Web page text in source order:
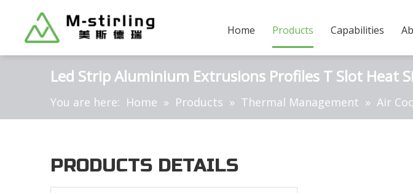
Home Products Capabilities
Led Strip Aluminium Extrusions Profiles T Slot Heat
You are here: Home » Products » Thermal Management » Air
PRODUCTS DETAILS